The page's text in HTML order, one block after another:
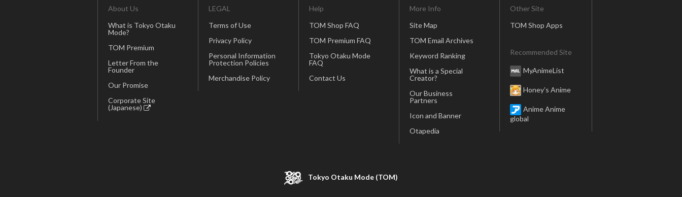
About Us
What is Tokyo Otaku
Mode?
TOM Premium
Letter From the
Founder
Our Promise
Corporate Site
(Japanese)
LEGAL
Terms of Use
Privacy Policy
Personal Information
Protection Policies
Merchandise Policy
Help
TOM Shop FAQ
TOM Premium FAQ
Tokyo Otaku Mode
FAQ
Contact Us
More Info
Site Map
TOM Email Archives
Keyword Ranking
What is a Special
Creator?
Our Business
Partners
Icon and Banner
Otapedia
Other Site
TOM Shop Apps
Recommended Site
MyAnimeList
Honey’s Anime
Anime Anime
global
Tokyo Otaku Mode (TOM)